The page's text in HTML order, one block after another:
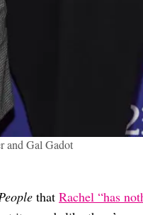
and Gal Gadot
that Rachel “has